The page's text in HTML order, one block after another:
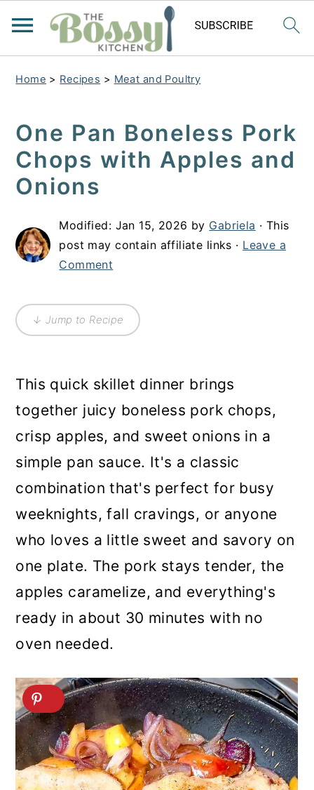
Home > Recipes > Meat and Poultry
One Pan Boneless Pork
Chops with Apples and
Onions
Modified: Jan 15, 2026 by Gabriela · This
post may contain affiliate links · Leave a
Comment
↓ Jump to Recipe
This quick skillet dinner brings
together juicy boneless pork chops,
crisp apples, and sweet onions in a
simple pan sauce. It's a classic
combination that's perfect for busy
weeknights, fall cravings, or anyone
who loves a little sweet and savory on
one plate. The pork stays tender, the
apples caramelize, and everything's
ready in about 30 minutes with no
oven needed.